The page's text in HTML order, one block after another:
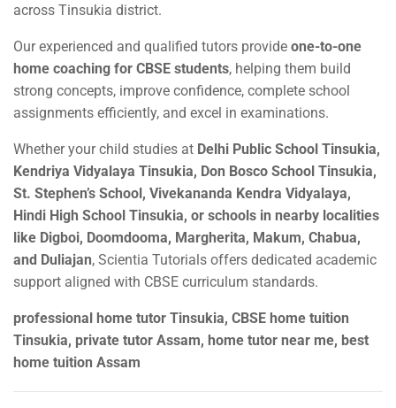
across Tinsukia district.
Our experienced and qualified tutors provide one-to-one
home coaching for CBSE students, helping them build
strong concepts, improve confidence, complete school
assignments efficiently, and excel in examinations.
Whether your child studies at Delhi Public School Tinsukia,
Kendriya Vidyalaya Tinsukia, Don Bosco School Tinsukia,
St. Stephen’s School, Vivekananda Kendra Vidyalaya,
Hindi High School Tinsukia, or schools in nearby localities
like Digboi, Doomdooma, Margherita, Makum, Chabua,
and Duliajan, Scientia Tutorials offers dedicated academic
support aligned with CBSE curriculum standards.
professional home tutor Tinsukia, CBSE home tuition
Tinsukia, private tutor Assam, home tutor near me, best
home tuition Assam